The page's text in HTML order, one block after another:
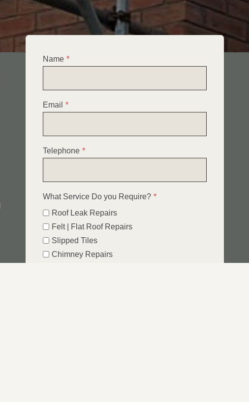
Name *
Email *
Telephone *
What Service Do you Require? *
Roof Leak Repairs
Felt | Flat Roof Repairs
Slipped Tiles
Chimney Repairs